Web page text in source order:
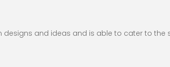
and ideas and is able to cater to the